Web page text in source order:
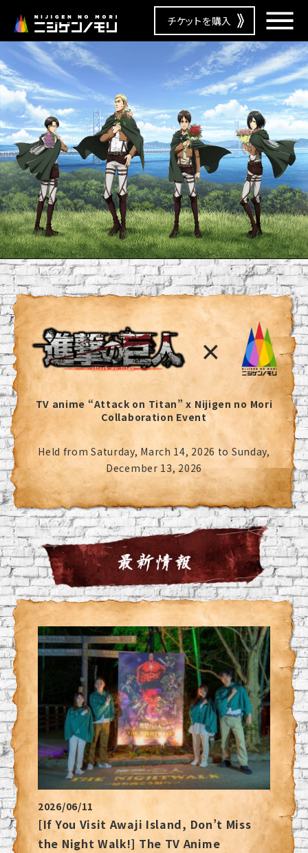
チケットを購入
TV anime “Attack on Titan” x Nijigen no Mori
Collaboration Event
Held from Saturday, March 14, 2026 to Sunday,
December 13, 2026
2026/06/11
[If You Visit Awaji Island, Don’t Miss
the Night Walk!] The TV Anime